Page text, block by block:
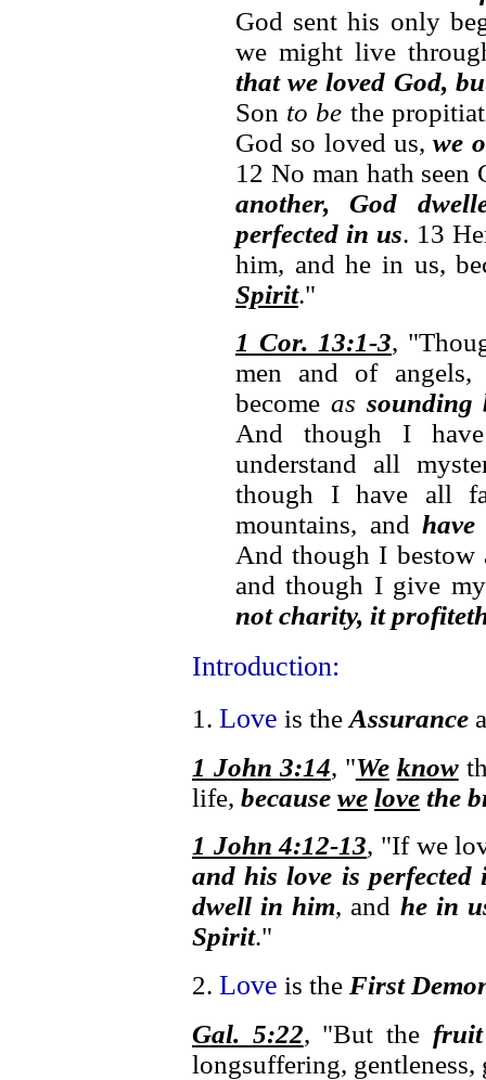
God sent his only
we might live
that we loved God,
Son to be the
God so loved us,we
12 No man hath
another, God
perfected in us. 13
him, and he in us,
Spirit."
1 Cor. 13:1-3,
men and of
become as sounding
And though I
understand all
though I have all
mountains, and
And though I
and though I give
not charity, it
Introduction:
1. Love is the Assurance
1 John 3:14, "We know
life, because we love the
1 John 4:12-13, "If we
and his love is perfected
dwell in him, and he in
Spirit."
2. Love is the First
Gal. 5:22, "But the
longsuffering, gentleness,